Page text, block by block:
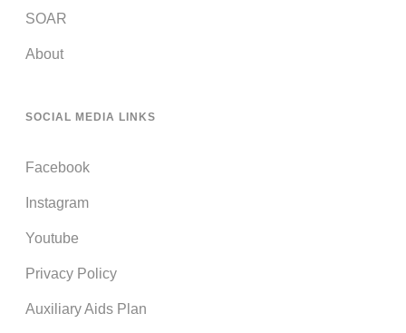
SOAR
About
SOCIAL MEDIA LINKS
Facebook
Instagram
Youtube
Privacy Policy
Auxiliary Aids Plan